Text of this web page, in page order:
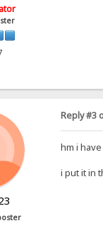
Reply #3
hm i
i put it in